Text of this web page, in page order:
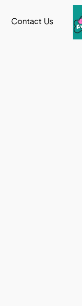
Contact Us